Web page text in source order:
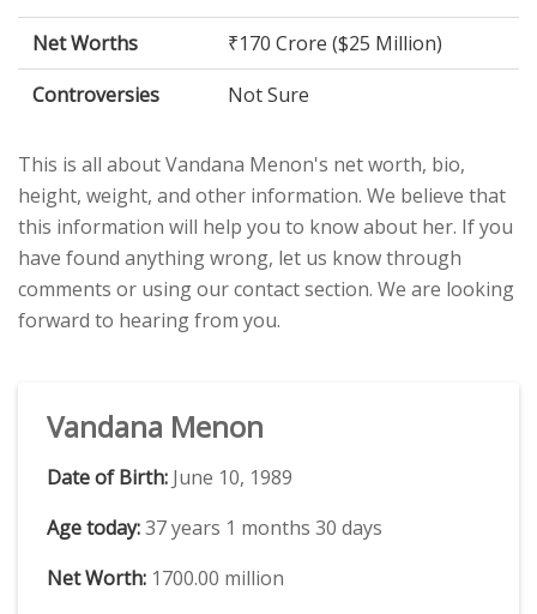
Net Worths
₹170 Crore ($25 Million)
Controversies
Not Sure
This is all about Vandana Menon's net worth, bio,
height, weight, and other information. We believe that
this information will help you to know about her. If you
have found anything wrong, let us know through
comments or using our contact section. We are looking
forward to hearing from you.
Vandana Menon
Date of Birth: June 10, 1989
Age today:37 years 1 months 30 days
Net Worth: 1700.00 million